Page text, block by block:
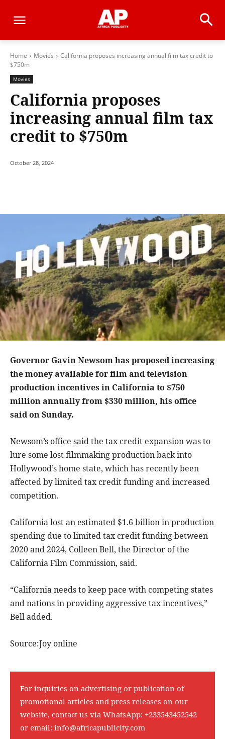
Home Movies
California proposes increasing annual film tax credit to
$750m
Movies
California proposes
increasing annual film tax
credit to $750m
October 28, 2024
Governor Gavin Newsom has proposed increasing
the money available for film and television
production incentives in California to $750
million annually from $330 million, his office
said on Sunday.
Newsom’s office said the tax credit expansion was to
lure some lost filmmaking production back into
Hollywood’s home state, which has recently been
affected by limited tax credit funding and increased
competition.
California lost an estimated $1.6 billion in production
spending due to limited tax credit funding between
2020 and 2024, Colleen Bell, the Director of the
California Film Commission, said.
“California needs to keep pace with competing states
and nations in providing aggressive tax incentives,”
Bell added.
Source:Joy online
For inquiries on advertising or publication of
promotional articles and press releases on our
website, contact us via WhatsApp: +233543452542
or email: info@africapublicity.com